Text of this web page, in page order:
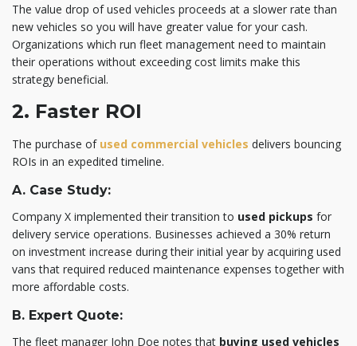
The value drop of used vehicles proceeds at a slower rate than
new vehicles so you will have greater value for your cash.
Organizations which run fleet management need to maintain
their operations without exceeding cost limits make this
strategy beneficial.
2. Faster ROI
The purchase of used commercial vehicles delivers bouncing
ROIs in an expedited timeline.
A. Case Study:
Company X implemented their transition to used pickups for
delivery service operations. Businesses achieved a 30% return
on investment increase during their initial year by acquiring used
vans that required reduced maintenance expenses together with
more affordable costs.
B. Expert Quote:
The fleet manager John Doe notes that buying used vehicles